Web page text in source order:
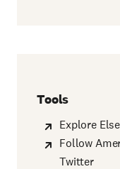
Tools
Explore
Follow
Twitter